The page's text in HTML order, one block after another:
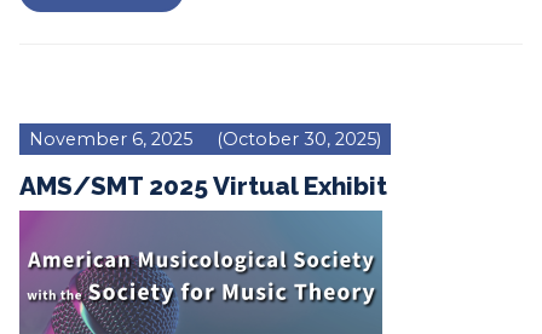
November 6, 2025 (October 30, 2025)
AMS/SMT 2025 Virtual Exhibit